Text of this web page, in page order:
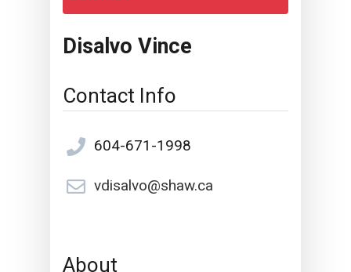
Disalvo Vince
Contact Info
604-671-1998
vdisalvo@shaw.ca
About